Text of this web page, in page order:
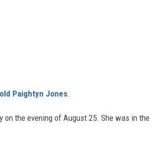
Paightyn Jones.
the evening of August 25. She was in the